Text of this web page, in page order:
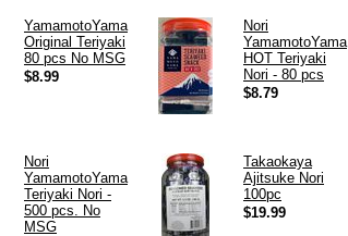
YamamotoYama
Original Teriyaki
80 pcs No MSG
$8.99
Nori
YamamotoYama
HOT Teriyaki
Nori - 80 pcs
$8.79
Nori
YamamotoYama
Teriyaki Nori -
500 pcs. No
MSG
Takaokaya
Ajitsuke Nori
100pc
$19.99